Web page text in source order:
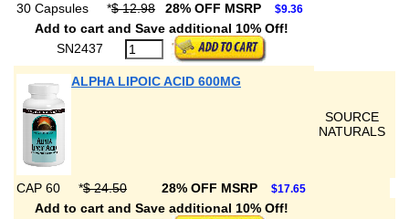
30 Capsules *$ 12.98 28% OFF MSRP $9.36
Add to cart and Save additional 10% Off!
SN2437
ALPHA LIPOIC ACID 600MG
SOURCE
NATURALS
CAP 60 *$ 24.50 28% OFF MSRP $17.65
Add to cart and Save additional 10% Off!